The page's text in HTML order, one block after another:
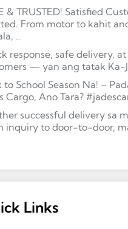
& TRUSTED! Satisfied
From motor to kahit
…
response, safe delivery,
— yan ang tatak Ka-
to School Season Na! –
Cargo, Ano Tara?
successful delivery sa
inquiry to door-to-door,
Links